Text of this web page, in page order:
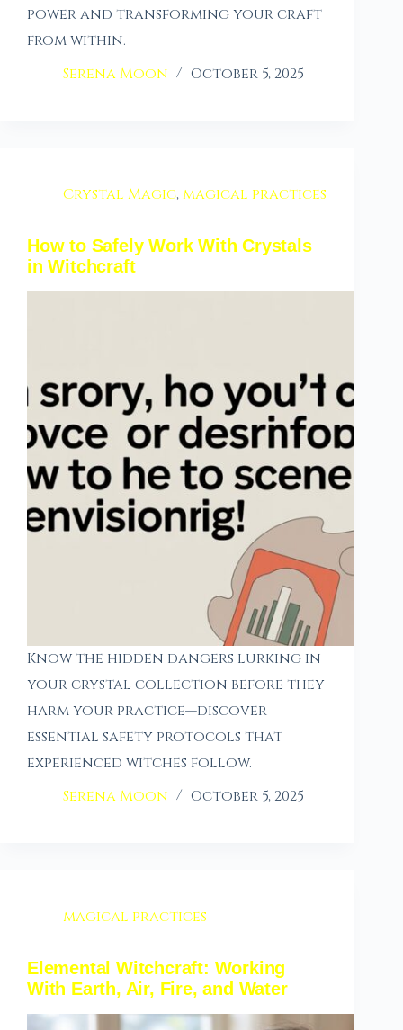
power and transforming your craft
from within.
Serena Moon
October 5, 2025
Crystal Magic,magical practices
How to Safely Work With Crystals
in Witchcraft
Know the hidden dangers lurking in
your crystal collection before they
harm your practice—discover
essential safety protocols that
experienced witches follow.
Serena Moon
October 5, 2025
magical practices
Elemental Witchcraft: Working
With Earth, Air, Fire, and Water